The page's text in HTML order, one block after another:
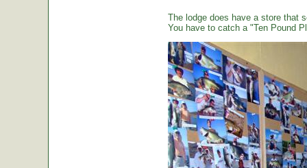
The lodge does have a store that
You have to catch a "Ten Pound